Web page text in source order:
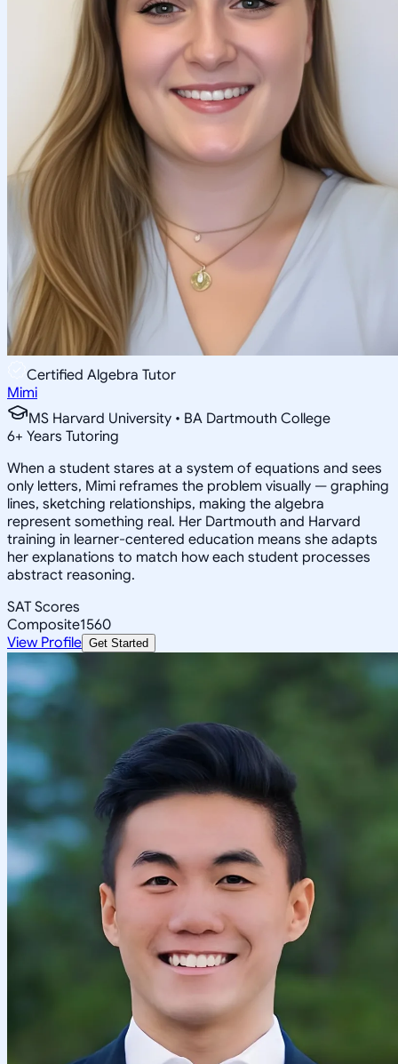
Certified Algebra Tutor
Mimi
MS Harvard University • BA Dartmouth College
6+ Years Tutoring
When a student stares at a system of equations and sees
only letters, Mimi reframes the problem visually — graphing
lines, sketching relationships, making the algebra
represent something real. Her Dartmouth and Harvard
training in learner-centered education means she adapts
her explanations to match how each student processes
abstract reasoning.
SAT Scores
Composite1560
View Profile Get Started